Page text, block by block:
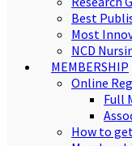
Best
Most
NCD
MEMBERSHIP
Online
Full
How to